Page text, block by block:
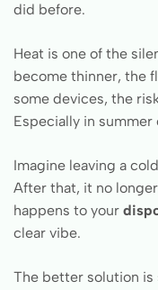
did before.
Heat is one of the
become thinner, the
some devices, the
Especially in summer
Imagine leaving a
After that, it no
happens to your
clear vibe.
The better solution is